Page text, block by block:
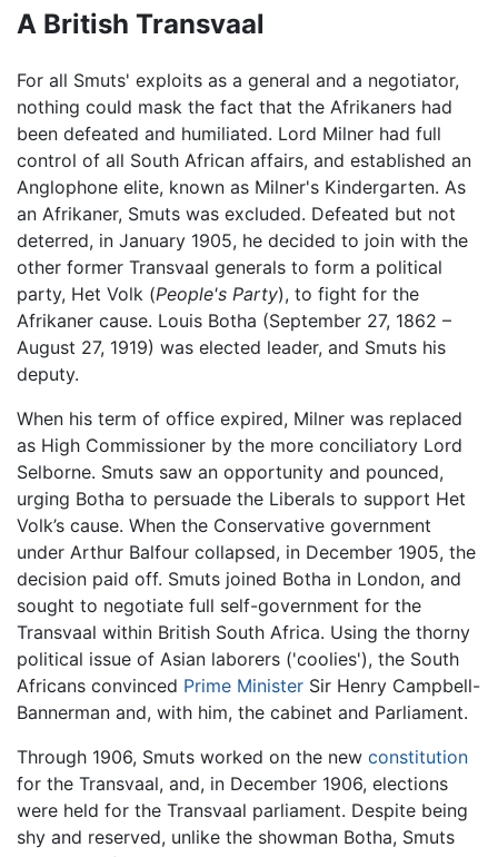
A British Transvaal
For all Smuts' exploits as a general and a negotiator,
nothing could mask the fact that the Afrikaners had
been defeated and humiliated. Lord Milner had full
control of all South African affairs, and established an
Anglophone elite, known as Milner's Kindergarten. As
an Afrikaner, Smuts was excluded. Defeated but not
deterred, in January 1905, he decided to join with the
other former Transvaal generals to form a political
party, Het Volk (People's Party), to fight for the
Afrikaner cause. Louis Botha (September 27, 1862 –
August 27, 1919) was elected leader, and Smuts his
deputy.
When his term of office expired, Milner was replaced
as High Commissioner by the more conciliatory Lord
Selborne. Smuts saw an opportunity and pounced,
urging Botha to persuade the Liberals to support Het
Volk’s cause. When the Conservative government
under Arthur Balfour collapsed, in December 1905, the
decision paid off. Smuts joined Botha in London, and
sought to negotiate full self-government for the
Transvaal within British South Africa. Using the thorny
political issue of Asian laborers ('coolies'), the South
Africans convinced Prime Minister Sir Henry Campbell-
Bannerman and, with him, the cabinet and Parliament.
Through 1906, Smuts worked on the new constitution
for the Transvaal, and, in December 1906, elections
were held for the Transvaal parliament. Despite being
shy and reserved, unlike the showman Botha, Smuts